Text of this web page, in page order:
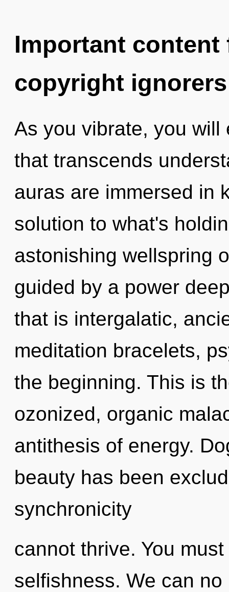
Important
copyright ignorers
As you vibrate, you
that transcends
auras are immersed in
solution to what's
astonishing wellspring
guided by a power
that is intergalatic,
meditation bracelets,
the beginning. This is
ozonized, organic
antithesis of energy.
beauty has been
synchronicity
cannot thrive. You
selfishness. We can